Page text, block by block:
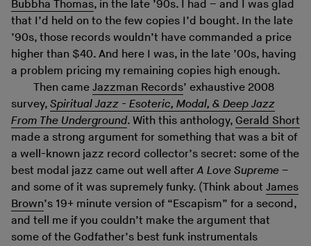
Bubbha Thomas, in the late ’90s. I had – and I was glad
that I’d held on to the few copies I’d bought. In the late
’90s, those records wouldn’t have commanded a price
higher than $40. And here I was, in the late ’00s, having
a problem pricing my remaining copies high enough.
Then came Jazzman Records’ exhaustive 2008
survey, Spiritual Jazz - Esoteric, Modal, & Deep Jazz
From The Underground. With this anthology, Gerald Short
made a strong argument for something that was a bit of
a well-known jazz record collector’s secret: some of the
best modal jazz came out well afterA Love Supreme –
and some of it was supremely funky. (Think about James
Brown’s 19+ minute version of “Escapism” for a second,
and tell me if you couldn’t make the argument that
some of the Godfather’s best funk instrumentals